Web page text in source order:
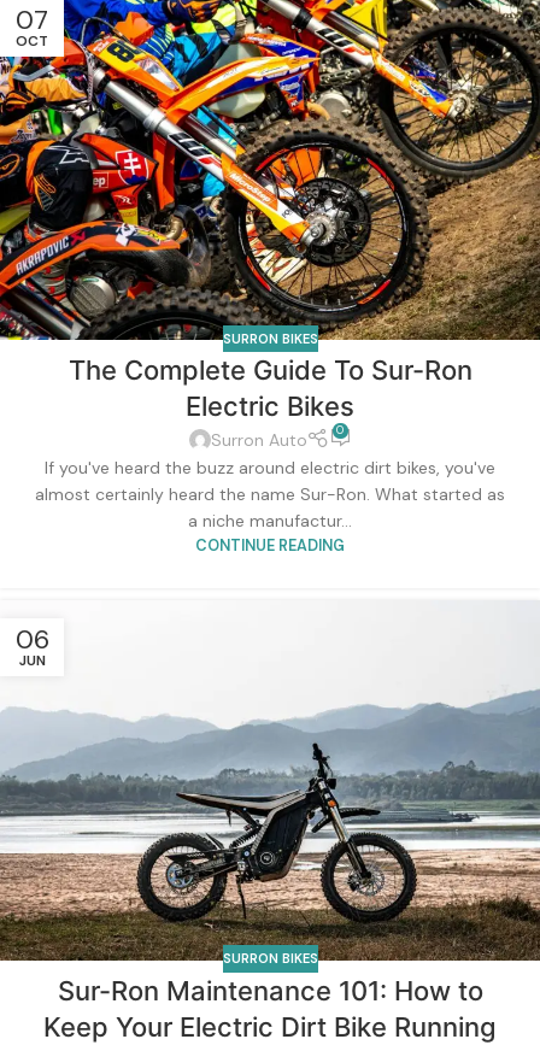
07
OCT
SURRON BIKES
The Complete Guide To Sur-Ron
Electric Bikes
Surron Auto 0
If you've heard the buzz around electric dirt bikes, you've
almost certainly heard the name Sur-Ron. What started as
a niche manufactur...
CONTINUE READING
06
JUN
SURRON BIKES
Sur-Ron Maintenance 101: How to
Keep Your Electric Dirt Bike Running